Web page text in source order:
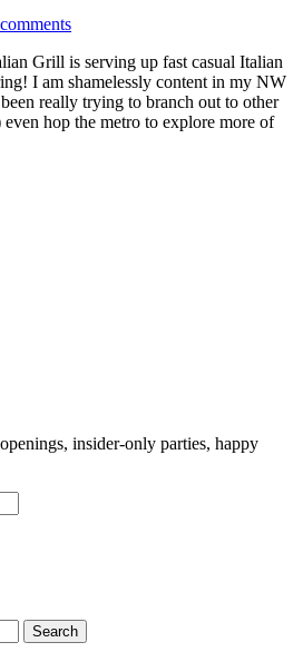
Grill is serving up fast casual Italian
I am shamelessly content in my NW
really trying to branch out to other
hop the metro to explore more of
insider-only parties, happy